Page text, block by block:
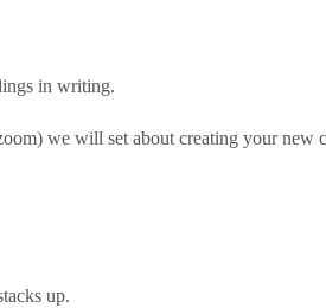
in writing.
we will set about creating your new
up.